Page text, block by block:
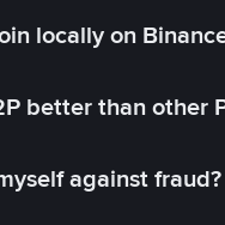
locally on
better than other
against